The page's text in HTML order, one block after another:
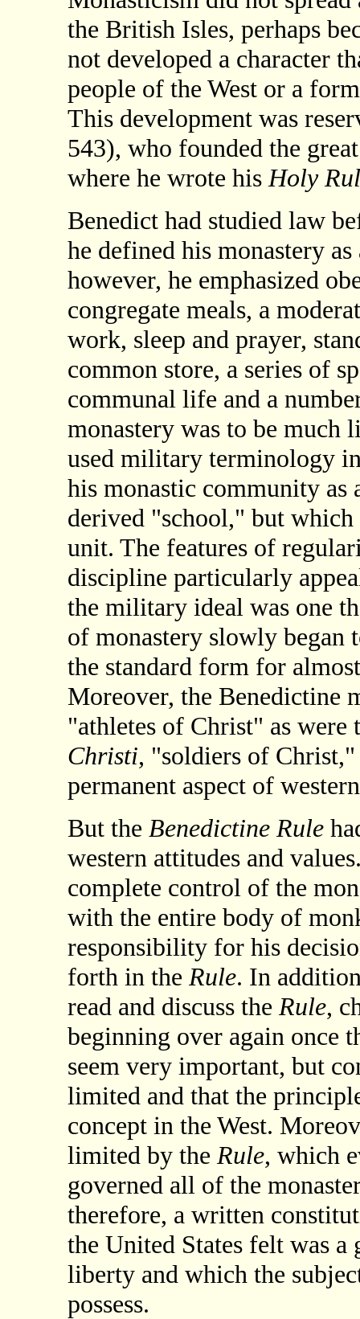
the British Isles, perhaps
not developed a character
people of the West or a
This development was
543), who founded the
where he wrote his Holy
Benedict had studied law
he defined his monastery
however, he emphasized
congregate meals, a
work, sleep and prayer,
common store, a series of
communal life and a
monastery was to be much
used military terminology
his monastic community as
derived "school," but
unit. The features of
discipline particularly
the military ideal was one
of monastery slowly began
the standard form for
Moreover, the Benedictine
"athletes of Christ" as
Christi, "soldiers of
permanent aspect of
But the Benedictine Rule
western attitudes and
complete control of the
with the entire body of
responsibility for his
forth in the Rule. In
read and discuss the Rule,
beginning over again once
seem very important, but
limited and that the
concept in the West.
limited by the Rule, which
governed all of the
therefore, a written
the United States felt was
liberty and which the
possess.